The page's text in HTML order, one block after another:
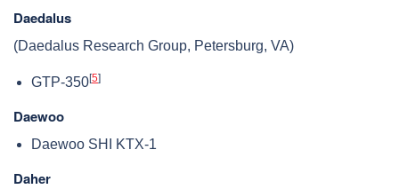
Daedalus
(Daedalus Research Group, Petersburg, VA)
GTP-350[5]
Daewoo
Daewoo SHI KTX-1
Daher